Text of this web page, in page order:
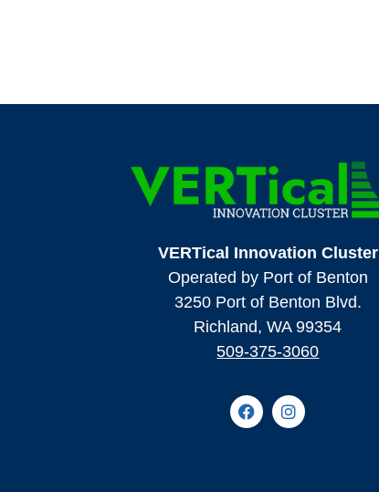
VERTical Innovation Cluster
Operated by Port of Benton
3250 Port of Benton Blvd.
Richland, WA 99354
509-375-3060